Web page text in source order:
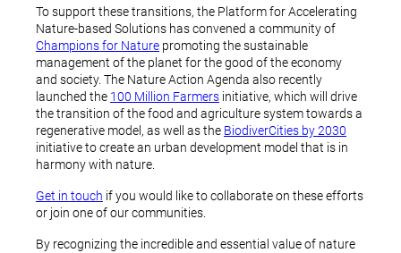
To support these transitions, the Platform for Accelerating
Nature-based Solutions has convened a community of
Champions for Nature promoting the sustainable
management of the planet for the good of the economy
and society. The Nature Action Agenda also recently
launched the 100 Million Farmers initiative, which will drive
the transition of the food and agriculture system towards a
regenerative model, as well as the BiodiverCities by 2030
initiative to create an urban development model that is in
harmony with nature.
Get in touch if you would like to collaborate on these efforts
or join one of our communities.
By recognizing the incredible and essential value of nature